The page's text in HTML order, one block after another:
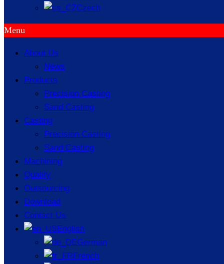
Czech
Menu
About Us
News
Products
Precision Casting
Sand Casting
Casting
Precision Casting
Sand Casting
Machining
Quality
Outsourcing
Download
Contact Us
English
German
French
Key Considerations for
Producing Thin-Walled Parts
Using Casting Processes